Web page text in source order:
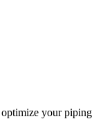
your piping